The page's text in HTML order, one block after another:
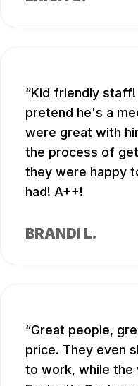
Kid friendly
pretend he's a
were great with
the process of
they were happy
had! A++!
BRANDI L.
Great people,
price. They even
to work, while the